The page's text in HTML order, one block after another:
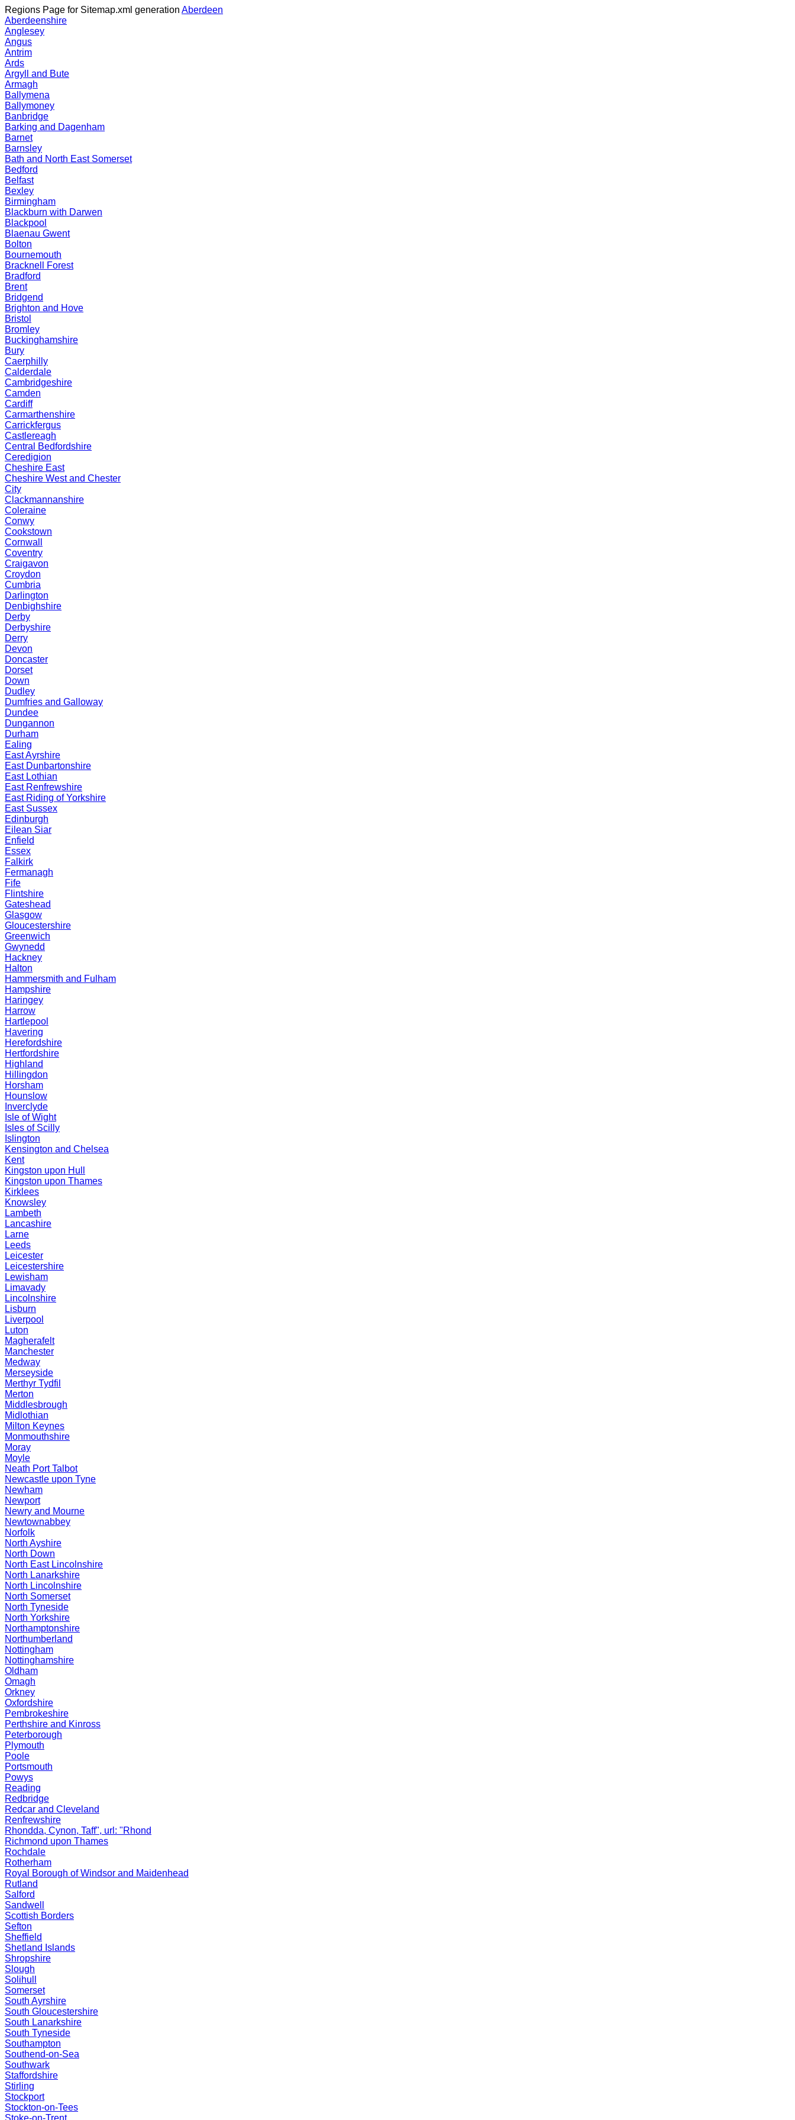
Regions Page for Sitemap.xml generation Aberdeen
Aberdeenshire
Anglesey
Angus
Antrim
Ards
Argyll and Bute
Armagh
Ballymena
Ballymoney
Banbridge
Barking and Dagenham
Barnet
Barnsley
Bath and North East Somerset
Bedford
Belfast
Bexley
Birmingham
Blackburn with Darwen
Blackpool
Blaenau Gwent
Bolton
Bournemouth
Bracknell Forest
Bradford
Brent
Bridgend
Brighton and Hove
Bristol
Bromley
Buckinghamshire
Bury
Caerphilly
Calderdale
Cambridgeshire
Camden
Cardiff
Carmarthenshire
Carrickfergus
Castlereagh
Central Bedfordshire
Ceredigion
Cheshire East
Cheshire West and Chester
City
Clackmannanshire
Coleraine
Conwy
Cookstown
Cornwall
Coventry
Craigavon
Croydon
Cumbria
Darlington
Denbighshire
Derby
Derbyshire
Derry
Devon
Doncaster
Dorset
Down
Dudley
Dumfries and Galloway
Dundee
Dungannon
Durham
Ealing
East Ayrshire
East Dunbartonshire
East Lothian
East Renfrewshire
East Riding of Yorkshire
East Sussex
Edinburgh
Eilean Siar
Enfield
Essex
Falkirk
Fermanagh
Fife
Flintshire
Gateshead
Glasgow
Gloucestershire
Greenwich
Gwynedd
Hackney
Halton
Hammersmith and Fulham
Hampshire
Haringey
Harrow
Hartlepool
Havering
Herefordshire
Hertfordshire
Highland
Hillingdon
Horsham
Hounslow
Inverclyde
Isle of Wight
Isles of Scilly
Islington
Kensington and Chelsea
Kent
Kingston upon Hull
Kingston upon Thames
Kirklees
Knowsley
Lambeth
Lancashire
Larne
Leeds
Leicester
Leicestershire
Lewisham
Limavady
Lincolnshire
Lisburn
Liverpool
Luton
Magherafelt
Manchester
Medway
Merseyside
Merthyr Tydfil
Merton
Middlesbrough
Midlothian
Milton Keynes
Monmouthshire
Moray
Moyle
Neath Port Talbot
Newcastle upon Tyne
Newham
Newport
Newry and Mourne
Newtownabbey
Norfolk
North Ayshire
North Down
North East Lincolnshire
North Lanarkshire
North Lincolnshire
North Somerset
North Tyneside
North Yorkshire
Northamptonshire
Northumberland
Nottingham
Nottinghamshire
Oldham
Omagh
Orkney
Oxfordshire
Pembrokeshire
Perthshire and Kinross
Peterborough
Plymouth
Poole
Portsmouth
Powys
Reading
Redbridge
Redcar and Cleveland
Renfrewshire
Rhondda, Cynon, Taff", url: "Rhond
Richmond upon Thames
Rochdale
Rotherham
Royal Borough of Windsor and Maidenhead
Rutland
Salford
Sandwell
Scottish Borders
Sefton
Sheffield
Shetland Islands
Shropshire
Slough
Solihull
Somerset
South Ayrshire
South Gloucestershire
South Lanarkshire
South Tyneside
Southampton
Southend-on-Sea
Southwark
Staffordshire
Stirling
Stockport
Stockton-on-Tees
Stoke-on-Trent